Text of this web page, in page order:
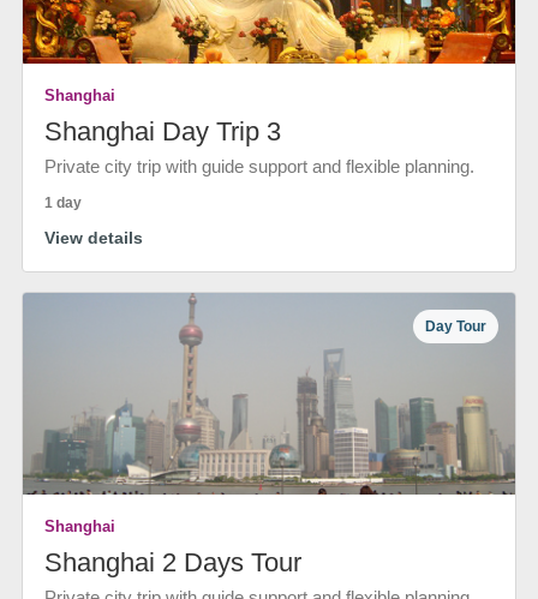
Shanghai
Shanghai Day Trip 3
Private city trip with guide support and flexible planning.
1 day
View details
Day Tour
Shanghai
Shanghai 2 Days Tour